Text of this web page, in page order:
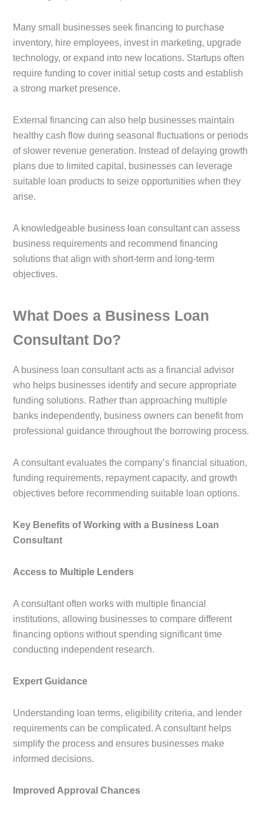
Many small businesses seek financing to purchase
inventory, hire employees, invest in marketing, upgrade
technology, or expand into new locations. Startups often
require funding to cover initial setup costs and establish
a strong market presence.
External financing can also help businesses maintain
healthy cash flow during seasonal fluctuations or periods
of slower revenue generation. Instead of delaying growth
plans due to limited capital, businesses can leverage
suitable loan products to seize opportunities when they
arise.
A knowledgeable business loan consultant can assess
business requirements and recommend financing
solutions that align with short-term and long-term
objectives.
What Does a Business Loan
Consultant Do?
A business loan consultant acts as a financial advisor
who helps businesses identify and secure appropriate
funding solutions. Rather than approaching multiple
banks independently, business owners can benefit from
professional guidance throughout the borrowing process.
A consultant evaluates the company’s financial situation,
funding requirements, repayment capacity, and growth
objectives before recommending suitable loan options.
Key Benefits of Working with a Business Loan
Consultant
Access to Multiple Lenders
A consultant often works with multiple financial
institutions, allowing businesses to compare different
financing options without spending significant time
conducting independent research.
Expert Guidance
Understanding loan terms, eligibility criteria, and lender
requirements can be complicated. A consultant helps
simplify the process and ensures businesses make
informed decisions.
Improved Approval Chances